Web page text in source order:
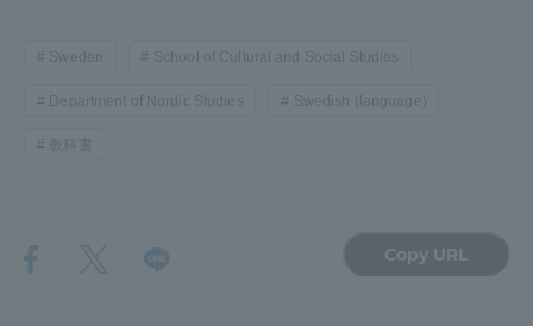
Sweden School of Cultural and Social Studies
Department of Nordic Studies Swedish (language)
教科書
Copy URL